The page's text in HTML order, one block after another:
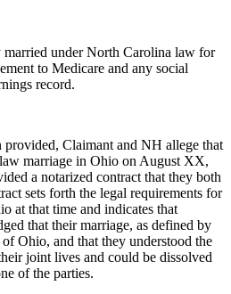
under North Carolina law for
to Medicare and any social
record.
Claimant and NH allege that
marriage in Ohio on August XX,
a notarized contract that they both
sets forth the legal requirements for
at that time and indicates that
that their marriage, as defined by
Ohio, and that they understood the
joint lives and could be dissolved
of the parties.